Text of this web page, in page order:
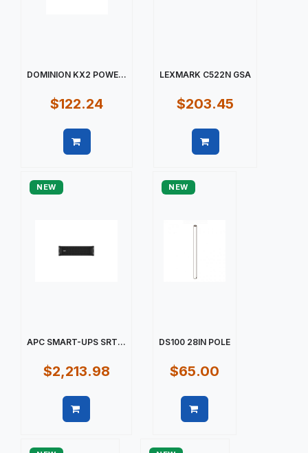
DOMINION KX2 POWE...
$122.24
LEXMARK C522N GSA
$203.45
NEW
APC SMART-UPS SRT...
$2,213.98
NEW
DS100 28IN POLE
$65.00